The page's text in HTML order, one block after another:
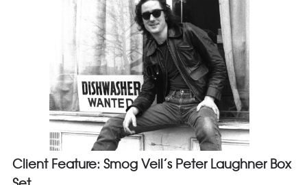
Client Feature: Smog Veil’s Peter Laughner Box